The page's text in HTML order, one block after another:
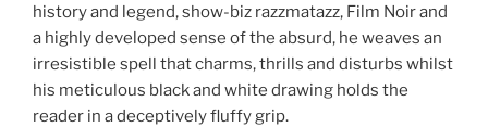
history and legend, show-biz razzmatazz, Film Noir and
a highly developed sense of the absurd, he weaves an
irresistible spell that charms, thrills and disturbs whilst
his meticulous black and white drawing holds the
reader in a deceptively fluffy grip.